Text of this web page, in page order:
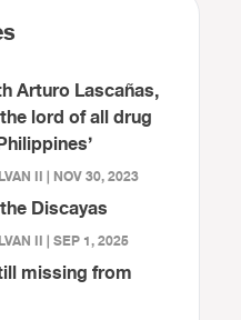
Arturo Lascañas,
lord of all drug
II | NOV 30, 2023
Discayas
II | SEP 1, 2025
missing from